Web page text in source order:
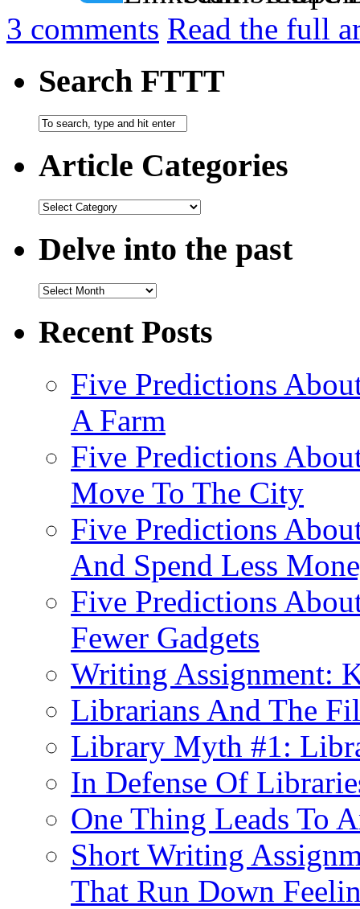
3 comments Read the full
Search FTTT
Article Categories
Delve into the past
Recent Posts
Five Predictions
A Farm
Five Predictions
Move To The City
Five Predictions
And Spend Less
Five Predictions
Fewer Gadgets
Writing Assignment:
Librarians And The
Library Myth #1:
In Defense Of
One Thing Leads To
Short Writing
That Run Down